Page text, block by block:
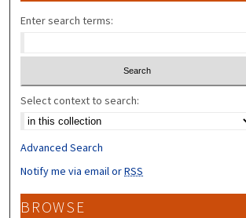
Enter search terms:
Select context to search:
Advanced Search
Notify me via email orRSS
BROWSE